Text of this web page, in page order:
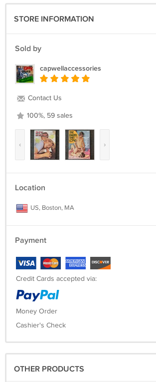
STORE INFORMATION
Sold by
capwellaccessories
Contact Us
100%, 59 sales
‹ ›
Location
US, Boston, MA
Payment
Credit Cards accepted via:
Money Order
Cashier's Check
OTHER PRODUCTS